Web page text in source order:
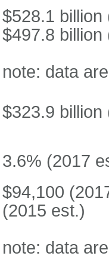
$528.1 billion
$497.8 billion
note: data
$323.9 billion
3.6% (2017
$94,100
(2015 est.)
note: data